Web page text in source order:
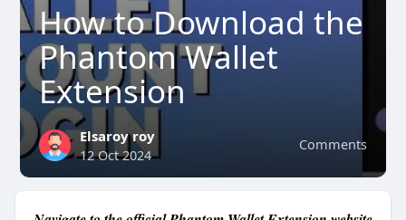
How to Download the
Phantom Wallet
Extension
Comments
Elsaroy roy
12 Oct 2024